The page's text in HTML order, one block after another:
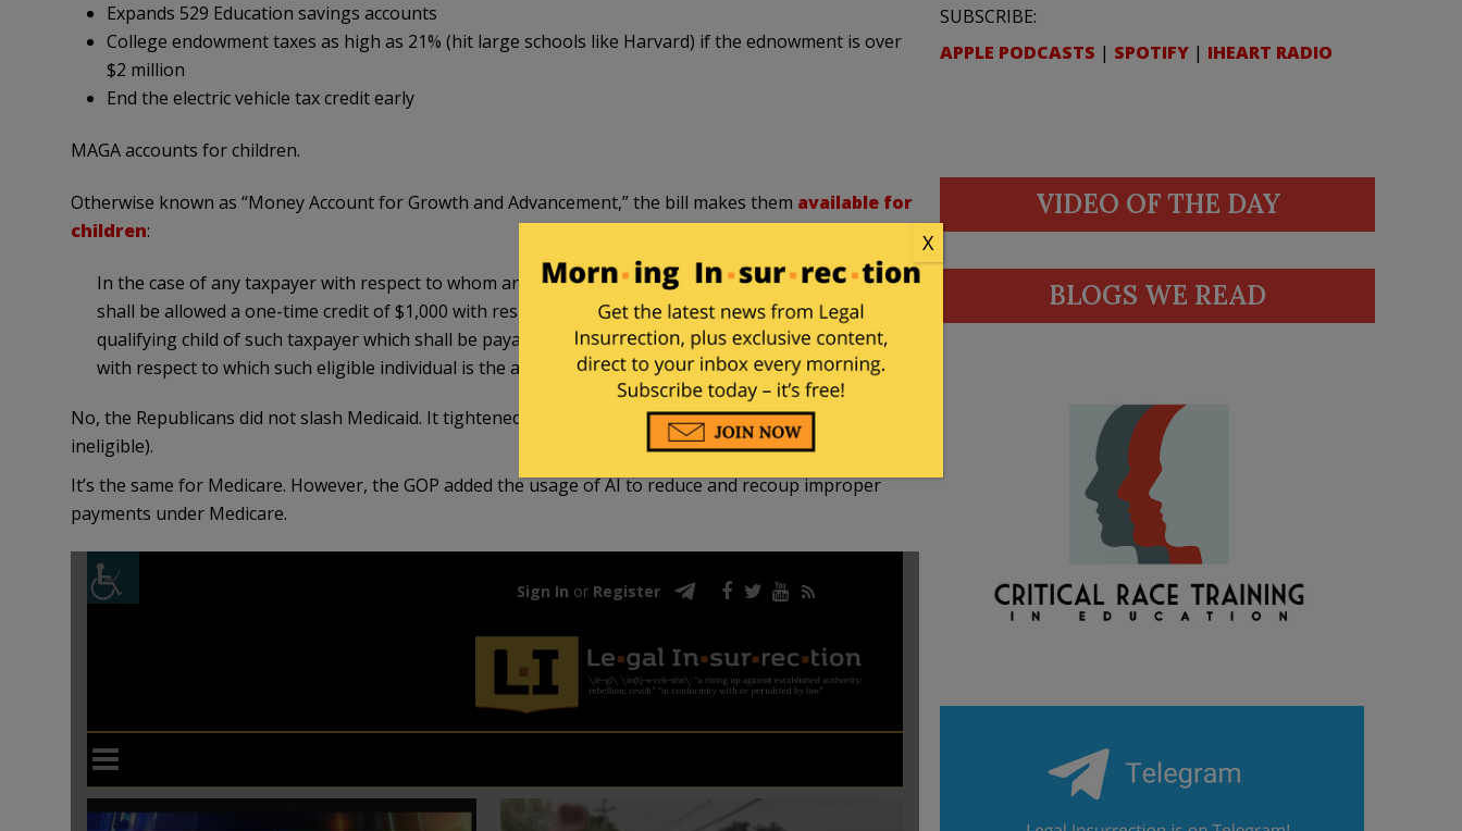
Expands 529 Education savings accounts
College endowment taxes as high as 21% (hit large schools like Harvard) if the ednowment is over
$2 million
End the electric vehicle tax credit early
MAGA accounts for children.
Otherwise known as “Money Account for Growth and Advancement,” the bill makes them available for
children:
In the case of any taxpayer with respect to whom an eligible individual is a qualifying child, there
shall be allowed a one-time credit of $1,000 with respect to each such eligible individual who is a
qualifying child of such taxpayer which shall be payable by the Secretary only to the MAGA account
with respect to which such eligible individual is the account beneficiary.
No, the Republicans did not slash Medicaid. It tightened the eligibility factors (most illegal aliens are
ineligible).
It’s the same for Medicare. However, the GOP added the usage of AI to reduce and recoup improper
payments under Medicare.
SUBSCRIBE:
APPLE PODCASTS | SPOTIFY | IHEART RADIO
VIDEO OF THE DAY
BLOGS WE READ
X